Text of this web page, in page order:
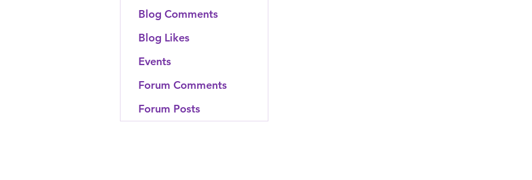
Blog Comments
Blog Likes
Events
Forum Comments
Forum Posts